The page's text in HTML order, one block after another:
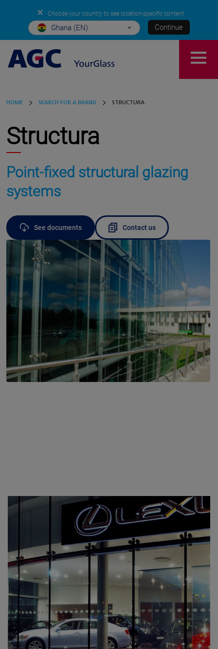
✕ Choose your country to see location-specific content
Ghana (EN) Continue
HOME SEARCH FOR A BRAND STRUCTURA
Structura
Point-fixed structural glazing
systems
See documents Contact us